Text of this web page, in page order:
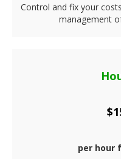
Control and fix your
management
per hour